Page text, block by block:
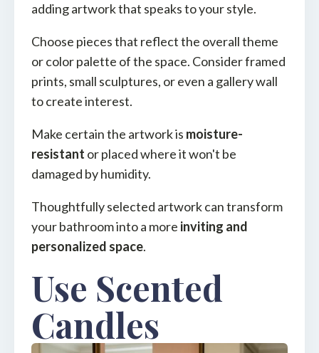
adding artwork that speaks to your style.
Choose pieces that reflect the overall theme
or color palette of the space. Consider framed
prints, small sculptures, or even a gallery wall
to create interest.
Make certain the artwork is moisture-
resistant or placed where it won't be
damaged by humidity.
Thoughtfully selected artwork can transform
your bathroom into a more inviting and
personalized space.
Use Scented
Candles